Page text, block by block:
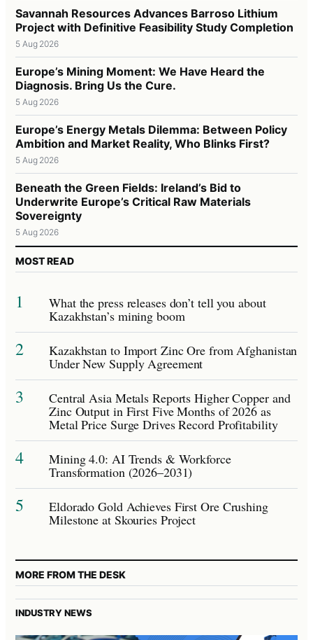
Savannah Resources Advances Barroso Lithium
Project with Definitive Feasibility Study Completion
5 Aug 2026
Europe’s Mining Moment: We Have Heard the
Diagnosis. Bring Us the Cure.
5 Aug 2026
Europe’s Energy Metals Dilemma: Between Policy
Ambition and Market Reality, Who Blinks First?
5 Aug 2026
Beneath the Green Fields: Ireland’s Bid to
Underwrite Europe’s Critical Raw Materials
Sovereignty
5 Aug 2026
MOST READ
1 What the press releases don’t tell you about
Kazakhstan’s mining boom
2 Kazakhstan to Import Zinc Ore from Afghanistan
Under New Supply Agreement
3 Central Asia Metals Reports Higher Copper and
Zinc Output in First Five Months of 2026 as
Metal Price Surge Drives Record Profitability
4 Mining 4.0: AI Trends & Workforce
Transformation (2026–2031)
5 Eldorado Gold Achieves First Ore Crushing
Milestone at Skouries Project
MORE FROM THE DESK
INDUSTRY NEWS